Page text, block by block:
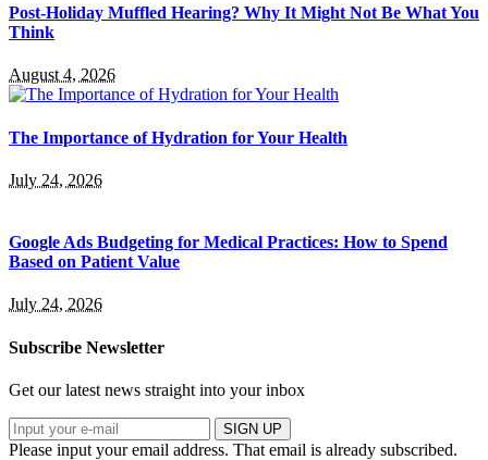
Post-Holiday Muffled Hearing? Why It Might Not Be What You
Think
August 4, 2026
The Importance of Hydration for Your Health
July 24, 2026
Google Ads Budgeting for Medical Practices: How to Spend
Based on Patient Value
July 24, 2026
Subscribe Newsletter
Get our latest news straight into your inbox
SIGN UP
Please input your email address. That email is already subscribed.